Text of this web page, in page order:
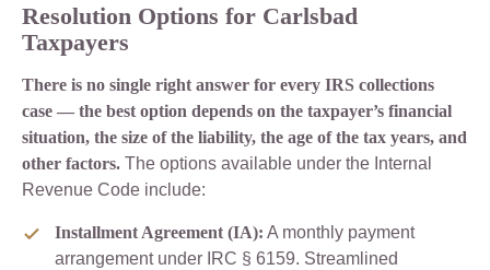
Resolution Options for Carlsbad
Taxpayers
There is no single right answer for every IRS collections
case — the best option depends on the taxpayer’s financial
situation, the size of the liability, the age of the tax years, and
other factors. The options available under the Internal
Revenue Code include:
Installment Agreement (IA): A monthly payment
arrangement under IRC § 6159. Streamlined